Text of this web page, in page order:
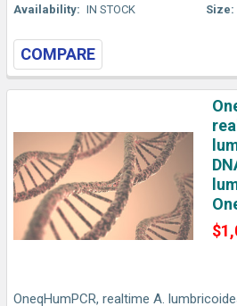
Availability: IN STOCK
Size:
COMPARE
OneqHumPCR, realtime A.